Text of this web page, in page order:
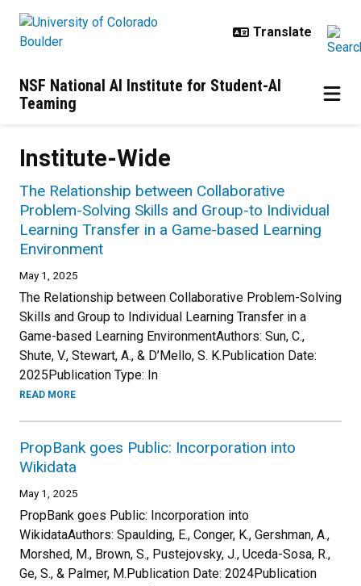
NSF National AI Institute for Student-AI
Teaming
Institute-Wide
The Relationship between Collaborative
Problem-Solving Skills and Group-to Individual
Learning Transfer in a Game-based Learning
Environment
May 1, 2025
The Relationship between Collaborative Problem-Solving
Skills and Group to Individual Learning Transfer in a
Game-based Learning EnvironmentAuthors: Sun, C.,
Shute, V., Stewart, A., & D’Mello, S. K.Publication Date:
2025Publication Type: In
READ MORE
PropBank goes Public: Incorporation into
Wikidata
May 1, 2025
PropBank goes Public: Incorporation into
WikidataAuthors: Spaulding, E., Conger, K., Gershman, A.,
Morshed, M., Brown, S., Pustejovsky, J., Uceda-Sosa, R.,
Ge, S., & Palmer, M.Publication Date: 2024Publication